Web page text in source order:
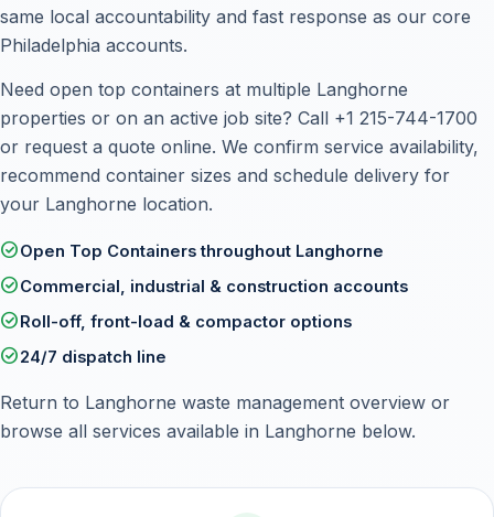
same local accountability and fast response as our core
Philadelphia accounts.
Need open top containers at multiple Langhorne
properties or on an active job site? Call +1 215-744-1700
or request a quote online. We confirm service availability,
recommend container sizes and schedule delivery for
your Langhorne location.
check_circleOpen Top Containers throughout Langhorne
check_circleCommercial, industrial & construction accounts
check_circleRoll-off, front-load & compactor options
check_circle24/7 dispatch line
Return to Langhorne waste management overview or
browse all services available in Langhorne below.